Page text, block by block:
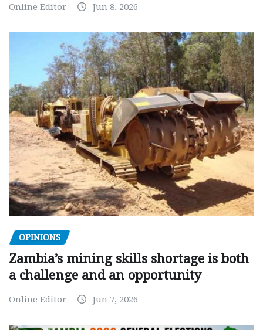
Online Editor Jun 8, 2026
OPINIONS
Zambia’s mining skills shortage is both
a challenge and an opportunity
Online Editor Jun 7, 2026